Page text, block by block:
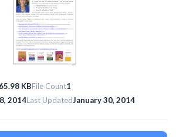
KBFile Count1
2014Last UpdatedJanuary 30, 2014